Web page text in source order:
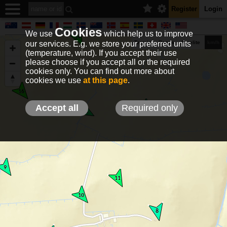
Register Login
Terrain Roads Satelite
EN DE NO HU FR IT GR TR
We use Cookies which help us to improve
our services. E.g. we store your preferred units
(temperature, wind). If you accept their use
please choose if you accept all or the required
cookies only. You can find out more about
cookies we use at this page.
Accept all Required only